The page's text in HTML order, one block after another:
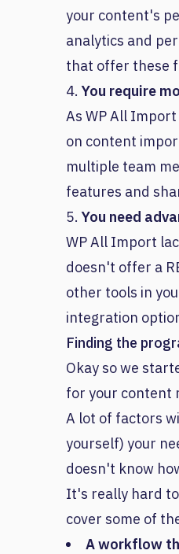
your content's
analytics and
that offer these
4. You require
As WP All
on content
multiple team
features and
5. You need
WP All Import
doesn't offer a
other tools in
integration
Finding the
Okay so we
for your content
A lot of factors
yourself) your
doesn't know
It's really hard
cover some of
A workflow